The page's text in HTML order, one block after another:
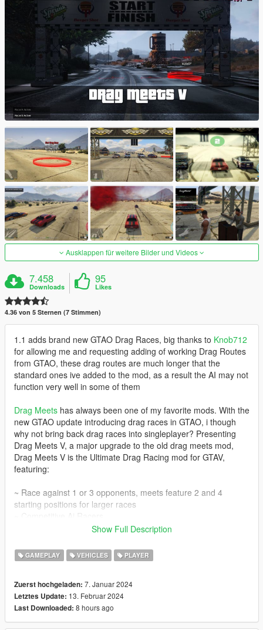
Ausklappen für weitere Bilder und Videos
7.458
Downloads
95
Likes
4.36 von 5 Sternen (7 Stimmen)
1.1 adds brand new GTAO Drag Races, big thanks to Knob712
for allowing me and requesting adding of working Drag Routes
from GTAO, these drag routes are much longer that the
standard ones ive added to the mod, as a result the AI may not
function very well in some of them
Drag Meets has always been one of my favorite mods. With the
new GTAO update introducing drag races in GTAO, i though
why not bring back drag races into singleplayer? Presenting
Drag Meets V, a major upgrade to the old drag meets mod,
Drag Meets V is the Ultimate Drag Racing mod for GTAV,
featuring:
~ Race against 1 or 3 opponents, meets feature 2 and 4
starting positions for larger races
~ Ui Taken from GTAO
~ 18+ Drag Racing Locations with support for Custom
Locations
you have done a race
~ Simple Betting, bet who is going to win and who is going to
lose
~ Customizeable Settings
Show Full Description
GAMEPLAY VEHICLES PLAYER
Zuerst hochgeladen: 7. Januar 2024
Letztes Update: 13. Februar 2024
Last Downloaded: 8 hours ago